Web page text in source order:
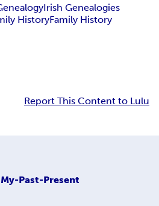
Irish Genealogies
HistoryFamily History
Report This Content to Lulu
My-Past-Present